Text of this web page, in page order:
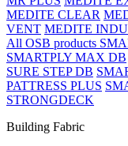
MEDITE CLEAR
VENT MEDITE
All OSB products
SMARTPLY MAX DB
SURE STEP DB
PATTRESS PLUS
STRONGDECK
Building Fabric